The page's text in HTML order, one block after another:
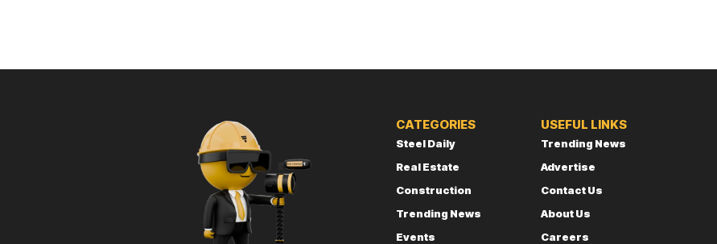
CATEGORIES
Steel Daily
Real Estate
Construction
Trending News
Events
USEFUL LINKS
Trending News
Advertise
Contact Us
About Us
Careers